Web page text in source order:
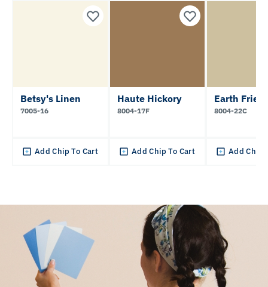
Betsy's Linen
7005-16
Add Chip To Cart
Haute Hickory
8004-17F
Add Chip To Cart
Earth
8004-22C
Add Chip